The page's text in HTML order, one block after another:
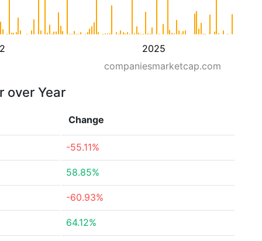
2025
companiesmarketcap.com
over Year
Change
-55.11%
58.85%
-60.93%
64.12%